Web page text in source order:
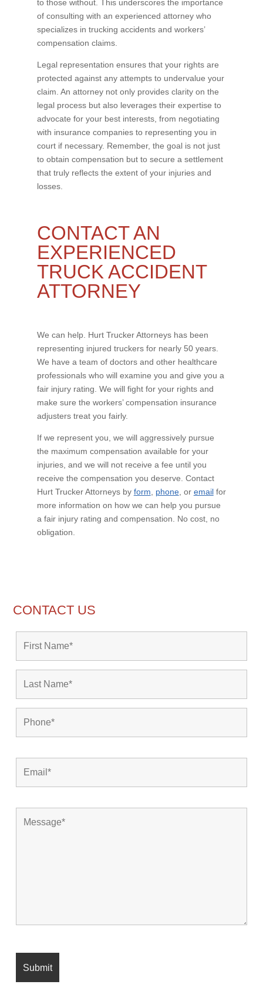
to those without. This underscores the importance
of consulting with an experienced attorney who
specializes in trucking accidents and workers’
compensation claims.
Legal representation ensures that your rights are
protected against any attempts to undervalue your
claim. An attorney not only provides clarity on the
legal process but also leverages their expertise to
advocate for your best interests, from negotiating
with insurance companies to representing you in
court if necessary. Remember, the goal is not just
to obtain compensation but to secure a settlement
that truly reflects the extent of your injuries and
losses.
CONTACT AN
EXPERIENCED
TRUCK ACCIDENT
ATTORNEY
We can help. Hurt Trucker Attorneys has been
representing injured truckers for nearly 50 years.
We have a team of doctors and other healthcare
professionals who will examine you and give you a
fair injury rating. We will fight for your rights and
make sure the workers’ compensation insurance
adjusters treat you fairly.
If we represent you, we will aggressively pursue
the maximum compensation available for your
injuries, and we will not receive a fee until you
receive the compensation you deserve. Contact
Hurt Trucker Attorneys by form, phone, or emailfor
more information on how we can help you pursue
a fair injury rating and compensation. No cost, no
obligation.
CONTACT US